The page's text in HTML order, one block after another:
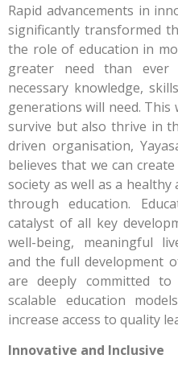
Rapid advancements in
significantly transformed
the role of education in
greater need than
necessary knowledge,
generations will need.
survive but also thrive in
driven organisation,
believes that we can
society as well as a
through education.
catalyst of all key
well-being, meaningful
and the full development
are deeply committed
scalable education
increase access to quality
Innovative and Inclusive